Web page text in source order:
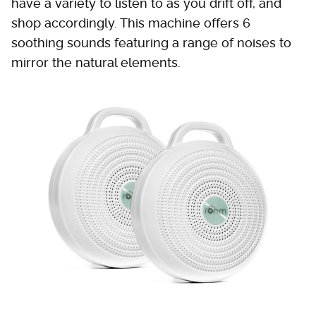
have a variety to listen to as you drift off, and
shop accordingly. This machine offers 6
soothing sounds featuring a range of noises to
mirror the natural elements.